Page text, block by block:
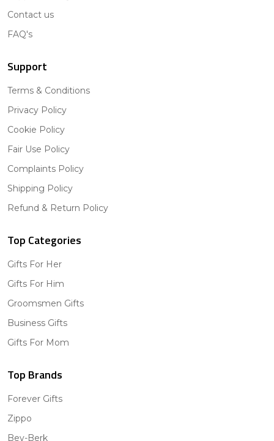
Contact us
FAQ's
Support
Terms & Conditions
Privacy Policy
Cookie Policy
Fair Use Policy
Complaints Policy
Shipping Policy
Refund & Return Policy
Top Categories
Gifts For Her
Gifts For Him
Groomsmen Gifts
Business Gifts
Gifts For Mom
Top Brands
Forever Gifts
Zippo
Bey-Berk